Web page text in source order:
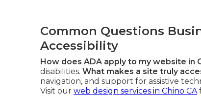
Common Questions
Accessibility
How does ADA apply to my website in
disabilities. What makes a site truly
navigation, and support for assistive
Visit our web design services in Chino CA